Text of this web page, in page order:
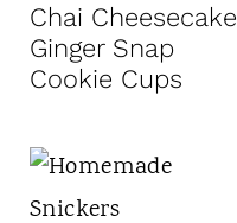
Chai Cheesecake
Ginger Snap
Cookie Cups